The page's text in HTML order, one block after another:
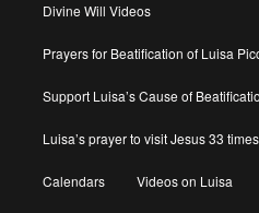
Divine Will Videos
Prayers for Beatification of Luisa
Support Luisa’s Cause of
Luisa’s prayer to visit Jesus 33
Calendars Videos on Luisa